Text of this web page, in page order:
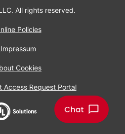
All rights reserved.
Policies
Impressum
Cookies
Access Request Portal